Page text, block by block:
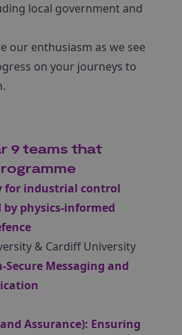
local government and
our enthusiasm as we see
on your journeys to
9 teams that
for industrial control
by physics-informed
& Cardiff University
Secure Messaging and
Assurance): Ensuring